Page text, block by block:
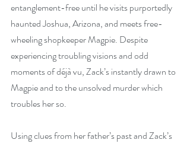
entanglement-free until he visits purportedly
haunted Joshua, Arizona, and meets free-
wheeling shopkeeper Magpie. Despite
experiencing troubling visions and odd
moments of déjà vu, Zack’s instantly drawn to
Magpie and to the unsolved murder which
troubles her so.
Using clues from her father’s past and Zack’s